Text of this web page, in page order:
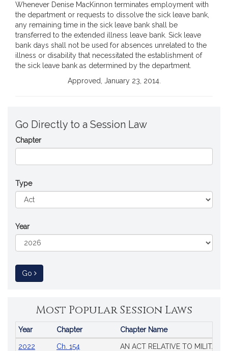
Whenever Denise MacKinnon terminates employment with
the department or requests to dissolve the sick leave bank,
any remaining time in the sick leave bank shall be
transferred to the extended illness leave bank. Sick leave
bank days shall not be used for absences unrelated to the
illness or disability that necessitated the establishment of
the sick leave bank as determined by the department.
Approved, January 23, 2014.
Go Directly to a Session Law
Chapter
Type
Year
Go to Session Law
Most Popular Session Laws
Popular
Year Chapter Chapter Name
2022 Ch. 154
AN ACT RELATIVE TO MILITARY